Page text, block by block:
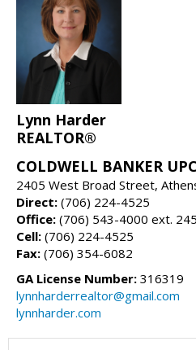
Lynn Harder
REALTOR®
COLDWELL BANKER
2405 West Broad Street,
Direct: (706) 224-4525
Office: (706) 543-4000 ext. 245
Cell: (706) 224-4525
Fax: (706) 354-6082
GA License Number: 316319
lynnharderrealtor@gmail.com
lynnharder.com